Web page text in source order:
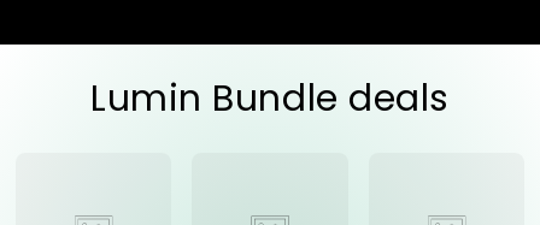
Lumin Bundle deals